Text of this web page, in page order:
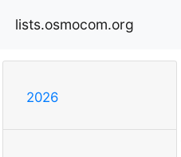
lists.osmocom.org
2026